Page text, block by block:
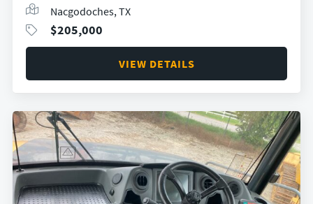
Nacgodoches, TX
$205,000
VIEW DETAILS